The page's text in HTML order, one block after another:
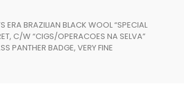
ERA BRAZILIAN BLACK WOOL “SPECIAL
C/W “CIGS/OPERACOES NA SELVA”
PANTHER BADGE, VERY FINE